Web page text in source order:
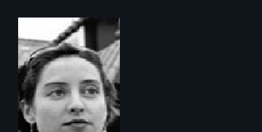
A street-level view
of public transit
woes